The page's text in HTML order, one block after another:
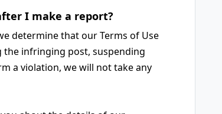
I make a report?
determine that our Terms of Use
the infringing post, suspending
a violation, we will not take any